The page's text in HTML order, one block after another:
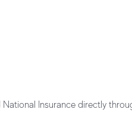
National Insurance directly